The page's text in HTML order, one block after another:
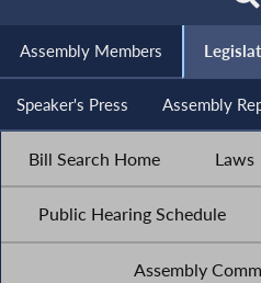
Assembly Members
Speaker's Press Assembly
Bill Search Home Laws
Public Hearing Schedule
Assembly